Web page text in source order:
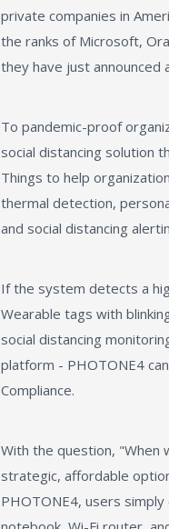
private companies in
the ranks of Microsoft,
they have just announced
To pandemic-proof
social distancing solution
Things to help
thermal detection,
and social distancing
If the system detects a
Wearable tags with
social distancing
platform - PHOTONE4
Compliance.
With the question, "When
strategic, affordable
PHOTONE4, users